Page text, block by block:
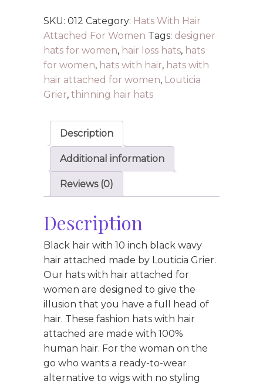
SKU: 012 Category: Hats With Hair
Attached For Women Tags: designer
hats for women, hair loss hats, hats
for women, hats with hair, hats with
hair attached for women, Louticia
Grier, thinning hair hats
Description
Additional information
Reviews (0)
Description
Black hair with 10 inch black wavy
hair attached made by Louticia Grier.
Our hats with hair attached for
women are designed to give the
illusion that you have a full head of
hair. These fashion hats with hair
attached are made with 100%
human hair. For the woman on the
go who wants a ready-to-wear
alternative to wigs with no styling